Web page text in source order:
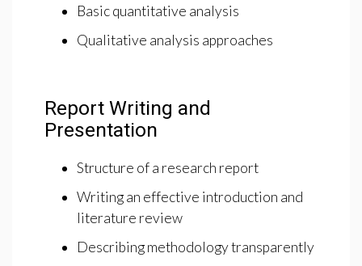
Basic quantitative analysis
Qualitative analysis approaches
Report Writing and
Presentation
Structure of a research report
Writing an effective introduction and
literature review
Describing methodology transparently